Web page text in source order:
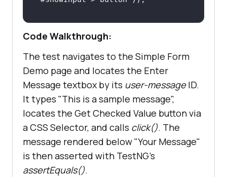
getCheckedValueBtn.click();
        String resultText =
driver.findElement(By.id(
"message"
"This is a sample message"
);
Code Walkthrough:
The test navigates to the Simple Form
Demo page and locates the Enter
Message textbox by its user-messageID.
It types "This is a sample message",
locates the Get Checked Value button via
a CSS Selector, and calls click(). The
message rendered below "Your Message"
is then asserted with TestNG's
assertEquals().